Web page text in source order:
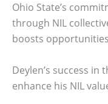
Ohio State’s
through NIL
boosts
Deylen’s success
enhance his NIL